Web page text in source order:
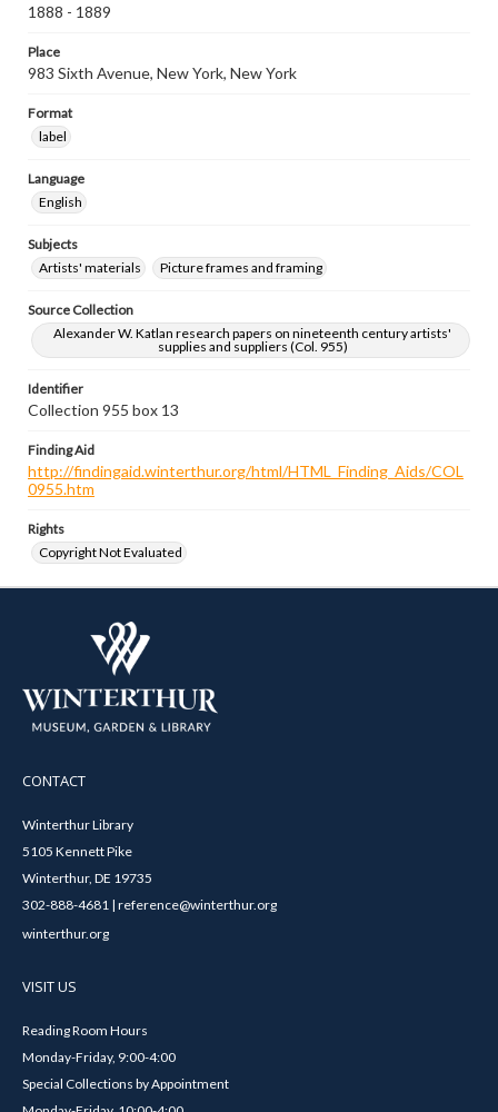
1888 - 1889
Place
983 Sixth Avenue, New York, New York
Format
label
Language
English
Subjects
Artists' materials
Picture frames and framing
Source Collection
Alexander W. Katlan research papers on nineteenth century artists'
supplies and suppliers (Col. 955)
Identifier
Collection 955 box 13
Finding Aid
http://findingaid.winterthur.org/html/HTML_Finding_Aids/COL
0955.htm
Rights
Copyright Not Evaluated
CONTACT
Winterthur Library
5105 Kennett Pike
Winterthur, DE 19735
302-888-4681 | reference@winterthur.org
winterthur.org
VISIT US
Reading Room Hours
Monday-Friday, 9:00-4:00
Special Collections by Appointment